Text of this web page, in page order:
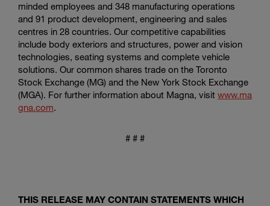
minded employees and 348 manufacturing operations
and 91 product development, engineering and sales
centres in 28 countries. Our competitive capabilities
include body exteriors and structures, power and vision
technologies, seating systems and complete vehicle
solutions. Our common shares trade on the Toronto
Stock Exchange (MG) and the New York Stock Exchange
(MGA). For further information about Magna, visit www.ma
gna.com.
# # #
THIS RELEASE MAY CONTAIN STATEMENTS WHICH